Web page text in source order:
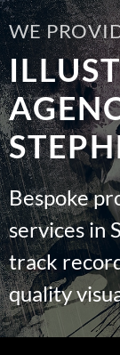
WE
Bespoke
services in
track
quality